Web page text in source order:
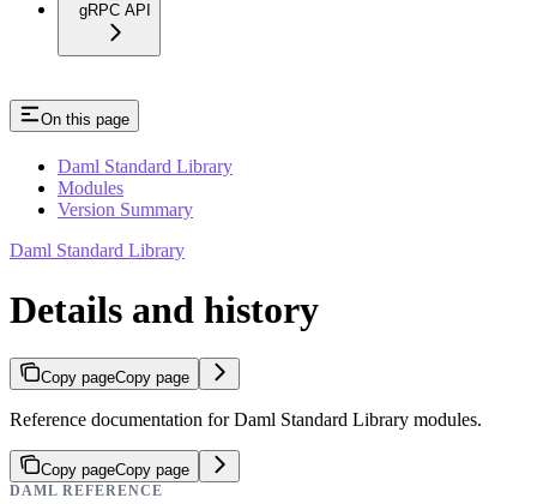
gRPC API
On this page
Daml Standard Library
Modules
Version Summary
Daml Standard Library
Details and history
Copy pageCopy page
Reference documentation for Daml Standard Library modules.
Copy pageCopy page
DAML REFERENCE